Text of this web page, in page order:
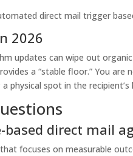
direct mail trigger
2026
updates can wipe out
a “stable floor.” You
physical spot in the recipient’s
direct mail
focuses on measurable